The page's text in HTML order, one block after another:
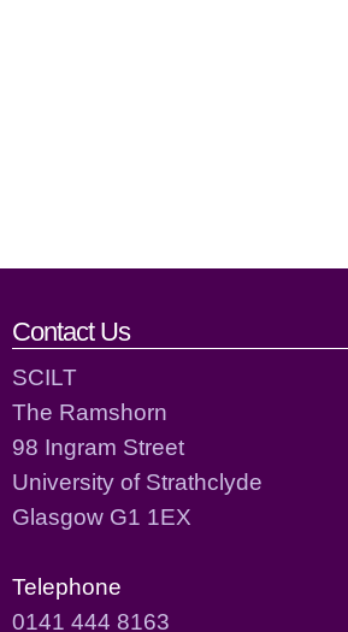
Contact Us
SCILT
The Ramshorn
98 Ingram Street
University of Strathclyde
Glasgow G1 1EX
Telephone
0141 444 8163